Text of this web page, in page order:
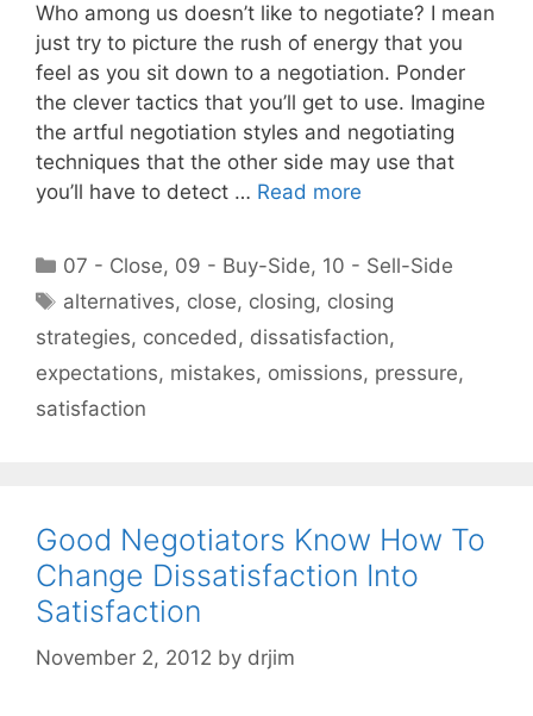
Who among us doesn’t like to negotiate? I mean
just try to picture the rush of energy that you
feel as you sit down to a negotiation. Ponder
the clever tactics that you’ll get to use. Imagine
the artful negotiation styles and negotiating
techniques that the other side may use that
you’ll have to detect … Read more
Categories
07 - Close, 09 - Buy-Side, 10 - Sell-Side
Tags
alternatives, close, closing, closing
strategies, conceded, dissatisfaction,
expectations, mistakes, omissions, pressure,
satisfaction
Good Negotiators Know How To
Change Dissatisfaction Into
Satisfaction
November 2, 2012 by drjim